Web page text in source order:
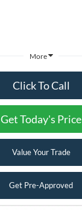
More
Click To Call
Get Today's Price
Value Your Trade
Get Pre-Approved